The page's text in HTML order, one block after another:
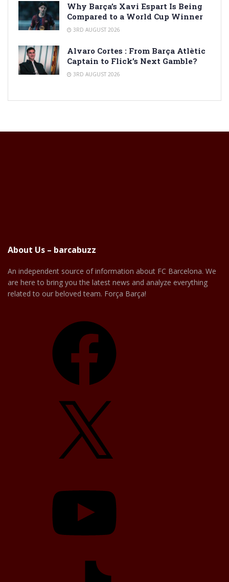
Why Barça’s Xavi Espart Is Being
Compared to a World Cup Winner
3RD AUGUST 2026
Alvaro Cortes : From Barça Atlètic
Captain to Flick’s Next Gamble?
3RD AUGUST 2026
About Us – barcabuzz
An independent source of information about FC Barcelona. We
are here to bring you the latest news and analyze everything
related to our beloved team. Força Barça!